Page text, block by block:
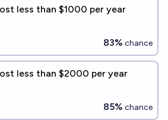
less than $1000 per year
83% chance
less than $2000 per year
85% chance